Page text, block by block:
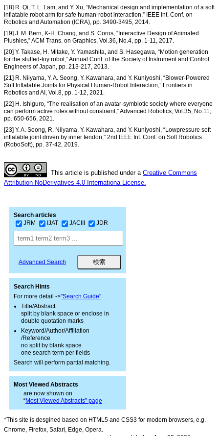
[18] R. Qi, T. L. Lam, and Y. Xu, “Mechanical design and implementation of a soft
inflatable robot arm for safe human-robot interaction,” IEEE Int. Conf. on
Robotics and Automation (ICRA), pp. 3490-3495, 2014.
[19] J. M. Bern, K-H. Chang, and S. Coros, “Interactive Design of Animated
Plushies,” ACM Trans. on Graphics, Vol.36, No.4, pp. 1-11, 2017.
[20] Y. Takase, H. Mitake, Y. Yamashita, and S. Hasegawa, “Motion generation
for the stuffed-toy robot,” Annual Conf. of the Society of Instrument and Control
Engineers of Japan, pp. 213-217, 2013.
[21] R. Niiyama, Y. A. Seong, Y. Kawahara, and Y. Kuniyoshi, “Blower-Powered
Soft Inflatable Joints for Physical Human-Robot Interaction,” Frontiers in
Robotics and AI, Vol.8, pp. 1-12, 2021.
[22] H. Ishiguro, “The realisation of an avatar-symbiotic society where everyone
can perform active roles without constraint,” Advanced Robotics, Vol.35, No.11,
pp. 650-656, 2021.
[23] Y. A. Seong, R. Niiyama, Y. Kawahara, and Y. Kuniyoshi, “Lowpressure soft
inflatable joint driven by inner tendon,” 2nd IEEE Int. Conf. on Soft Robotics
(RoboSoft), pp. 37-42, 2019.
This article is published under a Creative Commons
Attribution-NoDerivatives 4.0 Internationa License.
Search articles
JRM
IJAT JACIII JDR
Advanced Search
Search Hints
For more detail ->"Search Guide"
Title/Abstract
split by blank space or enclose in
double quotation marks
Keyword/Author/Affiliation
/Reference
no split by blank space
one search term per fields
Search will perform partial matching.
Most Viewed Abstracts
are now shown on
“Most Viewed Abstracts” page
*This site is desgined based on HTML5 and CSS3 for modern browsers, e.g.
Chrome, Firefox, Safari, Edge, Opera.